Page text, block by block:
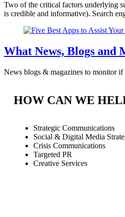
Two of the critical factors underlying
is credible and informative). Search
What News, Blogs and
News blogs & magazines to monitor
HOW CAN WE
Strategic Communications
Social & Digital Media
Crisis Communications
Targeted PR
Creative Services